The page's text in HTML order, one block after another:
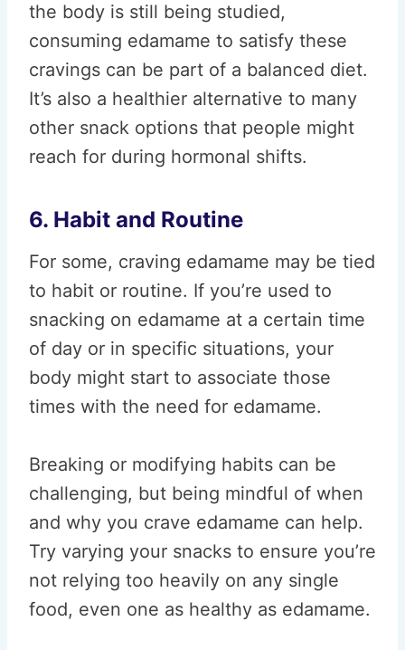
the body is still being studied,
consuming edamame to satisfy these
cravings can be part of a balanced diet.
It’s also a healthier alternative to many
other snack options that people might
reach for during hormonal shifts.
6. Habit and Routine
For some, craving edamame may be tied
to habit or routine. If you’re used to
snacking on edamame at a certain time
of day or in specific situations, your
body might start to associate those
times with the need for edamame.
Breaking or modifying habits can be
challenging, but being mindful of when
and why you crave edamame can help.
Try varying your snacks to ensure you’re
not relying too heavily on any single
food, even one as healthy as edamame.